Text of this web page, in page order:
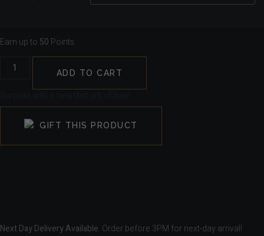
Earn up to 50 Points.
ADD TO CART
GIFT THIS PRODUCT
Next Day Delivery Available. Order before 3PM for next-day arrival!